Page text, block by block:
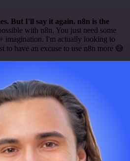
But I'll say it again. n8n is the
with n8n. You just need some
imagination. I'm actually looking to
to have an excuse to use n8n more 😅